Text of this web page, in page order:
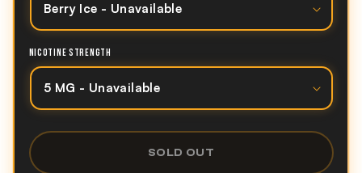
NICOTINE STRENGTH
SOLD OUT